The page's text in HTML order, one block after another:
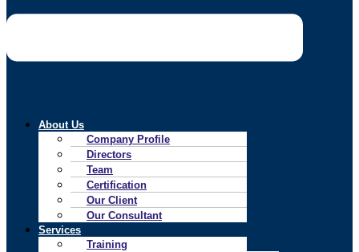
About Us
Company Profile
Directors
Team
Certification
Our Client
Our Consultant
Services
Training